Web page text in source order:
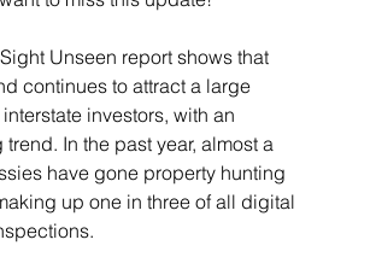
Unseen report shows that
continues to attract a large
investors, with an
In the past year, almost a
have gone property hunting
up one in three of all digital